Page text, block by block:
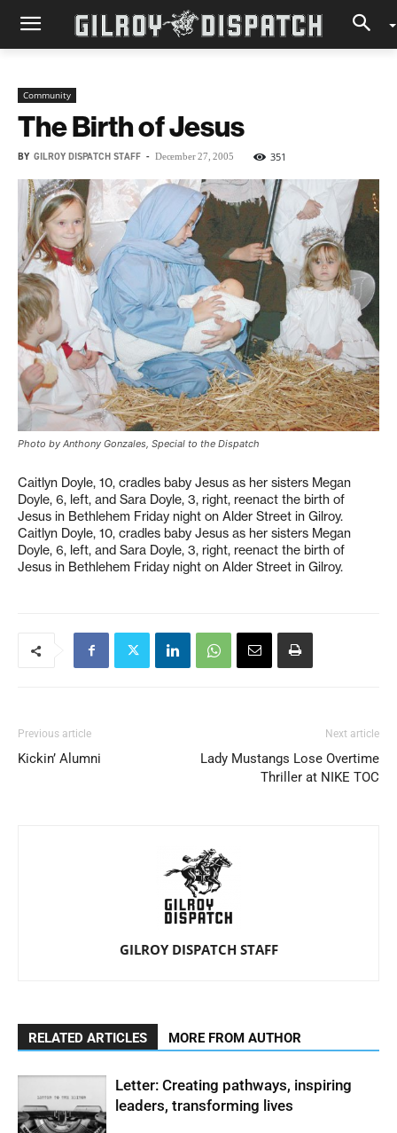
Community
The Birth of Jesus
BY GILROY DISPATCH STAFF - December 27, 2005 351
Photo by Anthony Gonzales, Special to the Dispatch
Caitlyn Doyle, 10, cradles baby Jesus as her sisters Megan
Doyle, 6, left, and Sara Doyle, 3, right, reenact the birth of
Jesus in Bethlehem Friday night on Alder Street in Gilroy.
Caitlyn Doyle, 10, cradles baby Jesus as her sisters Megan
Doyle, 6, left, and Sara Doyle, 3, right, reenact the birth of
Jesus in Bethlehem Friday night on Alder Street in Gilroy.
Previous article
Kickin’ Alumni
Next article
Lady Mustangs Lose Overtime
Thriller at NIKE TOC
GILROY DISPATCH STAFF
RELATED ARTICLES MORE FROM AUTHOR
Letter: Creating pathways, inspiring
leaders, transforming lives